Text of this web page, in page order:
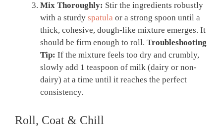
Mix Thoroughly: Stir the ingredients robustly
with a sturdy spatula or a strong spoon until a
thick, cohesive, dough-like mixture emerges. It
should be firm enough to roll. Troubleshooting
Tip: If the mixture feels too dry and crumbly,
slowly add 1 teaspoon of milk (dairy or non-
dairy) at a time until it reaches the perfect
consistency.
Roll, Coat & Chill